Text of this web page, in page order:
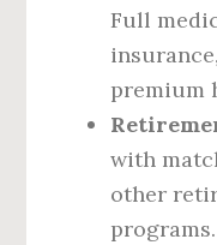
Full
premium
with
other
programs.